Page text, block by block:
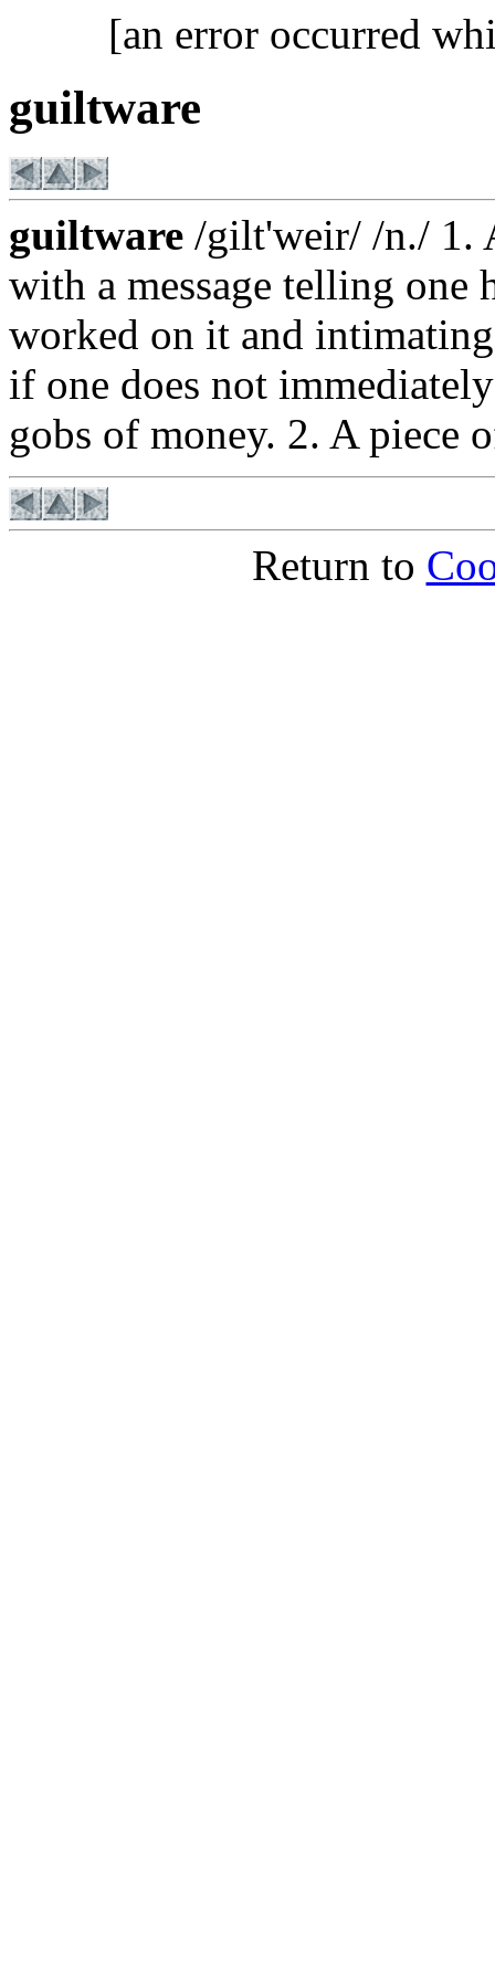
[an error occurred
guiltware
guiltware /gilt'weir/ /n./ 1.
with a message telling one
worked on it and
if one does not
gobs of money. 2. A piece
Return to